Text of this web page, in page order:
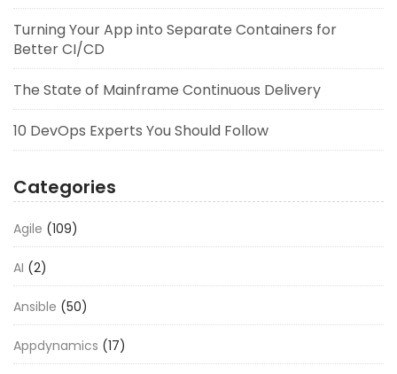
Turning Your App into Separate Containers for
Better CI/CD
The State of Mainframe Continuous Delivery
10 DevOps Experts You Should Follow
Categories
Agile (109)
AI (2)
Ansible (50)
Appdynamics (17)